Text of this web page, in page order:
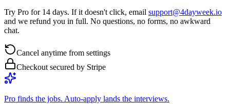
Try Pro for 14 days. If it doesn't click, email support@4dayweek.io
and we refund you in full. No questions, no forms, no awkward
chat.
Cancel anytime from settings
Checkout secured by Stripe
Pro finds the jobs. Auto-apply lands the interviews.